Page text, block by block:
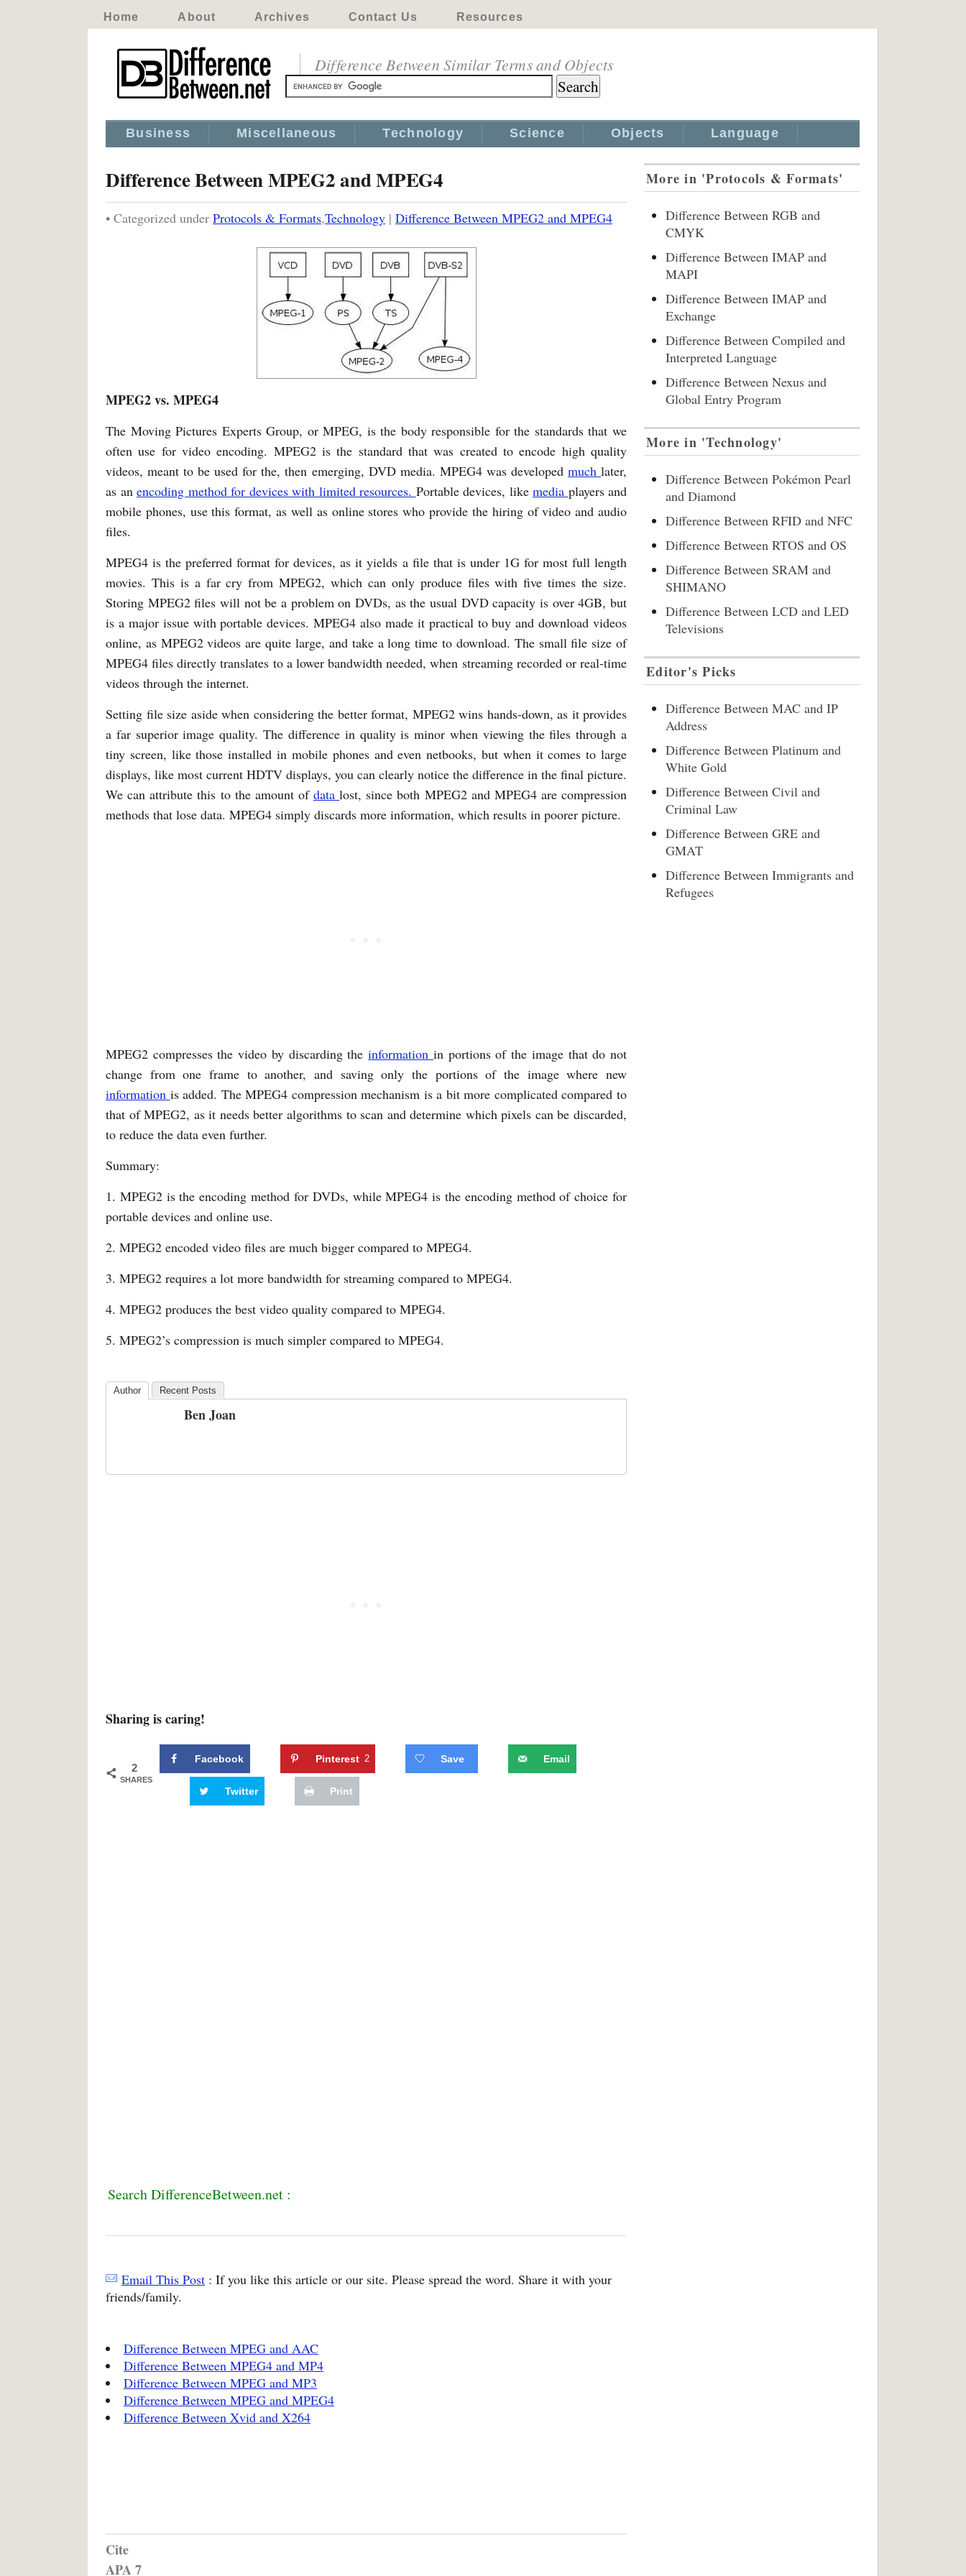
Home About Archives Contact Us Resources
Difference Between Similar Terms and Objects
Business Miscellaneous Technology Science Objects Language
Difference Between MPEG2 and MPEG4
• Categorized under Protocols & Formats,Technology | Difference Between MPEG2 and MPEG4
MPEG2 vs. MPEG4
The Moving Pictures Experts Group, or MPEG, is the body responsible for the standards that we
often use for video encoding. MPEG2 is the standard that was created to encode high quality
videos, meant to be used for the, then emerging, DVD media. MPEG4 was developed muchlater,
as an encoding method for devices with limited resources. Portable devices, like media players and
mobile phones, use this format, as well as online stores who provide the hiring of video and audio
files.
MPEG4 is the preferred format for devices, as it yields a file that is under 1G for most full length
movies. This is a far cry from MPEG2, which can only produce files with five times the size.
Storing MPEG2 files will not be a problem on DVDs, as the usual DVD capacity is over 4GB, but
is a major issue with portable devices. MPEG4 also made it practical to buy and download videos
online, as MPEG2 videos are quite large, and take a long time to download. The small file size of
MPEG4 files directly translates to a lower bandwidth needed, when streaming recorded or real-time
videos through the internet.
Setting file size aside when considering the better format, MPEG2 wins hands-down, as it provides
a far superior image quality. The difference in quality is minor when viewing the files through a
tiny screen, like those installed in mobile phones and even netbooks, but when it comes to large
displays, like most current HDTV displays, you can clearly notice the difference in the final picture.
We can attribute this to the amount of datalost, since both MPEG2 and MPEG4 are compression
methods that lose data. MPEG4 simply discards more information, which results in poorer picture.
MPEG2 compresses the video by discarding theinformation in portions of the image that do not
change from one frame to another, and saving only the portions of the image where new
information is added. The MPEG4 compression mechanism is a bit more complicated compared to
that of MPEG2, as it needs better algorithms to scan and determine which pixels can be discarded,
to reduce the data even further.
Summary:
1. MPEG2 is the encoding method for DVDs, while MPEG4 is the encoding method of choice for
portable devices and online use.
2. MPEG2 encoded video files are much bigger compared to MPEG4.
3. MPEG2 requires a lot more bandwidth for streaming compared to MPEG4.
4. MPEG2 produces the best video quality compared to MPEG4.
5. MPEG2’s compression is much simpler compared to MPEG4.
Author Recent Posts
Ben Joan
Sharing is caring!
2
SHARES
Facebook Pinterest 2 Save Email
Twitter Print
Search DifferenceBetween.net :
Email This Post : If you like this article or our site. Please spread the word. Share it with your
friends/family.
Difference Between MPEG and AAC
Difference Between MPEG4 and MP4
Difference Between MPEG and MP3
Difference Between MPEG and MPEG4
Difference Between Xvid and X264
Cite
APA 7
More in 'Protocols & Formats'
Difference Between RGB and
CMYK
Difference Between IMAP and
MAPI
Difference Between IMAP and
Exchange
Difference Between Compiled and
Interpreted Language
Difference Between Nexus and
Global Entry Program
More in 'Technology'
Difference Between Pokémon Pearl
and Diamond
Difference Between RFID and NFC
Difference Between RTOS and OS
Difference Between SRAM and
SHIMANO
Difference Between LCD and LED
Televisions
Editor's Picks
Difference Between MAC and IP
Address
Difference Between Platinum and
White Gold
Difference Between Civil and
Criminal Law
Difference Between GRE and
GMAT
Difference Between Immigrants and
Refugees